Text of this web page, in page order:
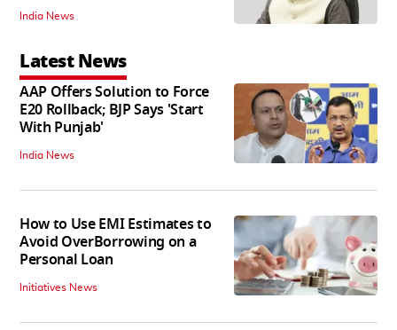
India News
Latest News
AAP Offers Solution to Force
E20 Rollback; BJP Says 'Start
With Punjab'
India News
How to Use EMI Estimates to
Avoid OverBorrowing on a
Personal Loan
Initiatives News